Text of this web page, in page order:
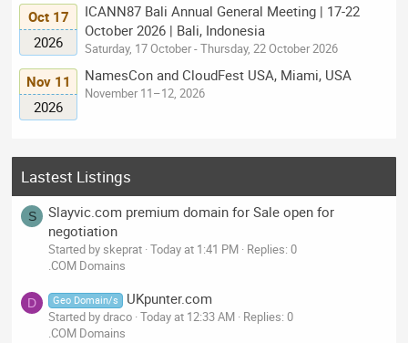
Oct 17
2026
ICANN87 Bali Annual General Meeting | 17-22
October 2026 | Bali, Indonesia
Saturday, 17 October - Thursday, 22 October 2026
Nov 11
2026
NamesCon and CloudFest USA, Miami, USA
November 11–12, 2026
Lastest Listings
S
Slayvic.com premium domain for Sale open for
negotiation
Started by skeprat Today at 1:41 PM Replies: 0
.COM Domains
D Geo Domain/s UKpunter.com
Started by draco Today at 12:33 AM Replies: 0
.COM Domains